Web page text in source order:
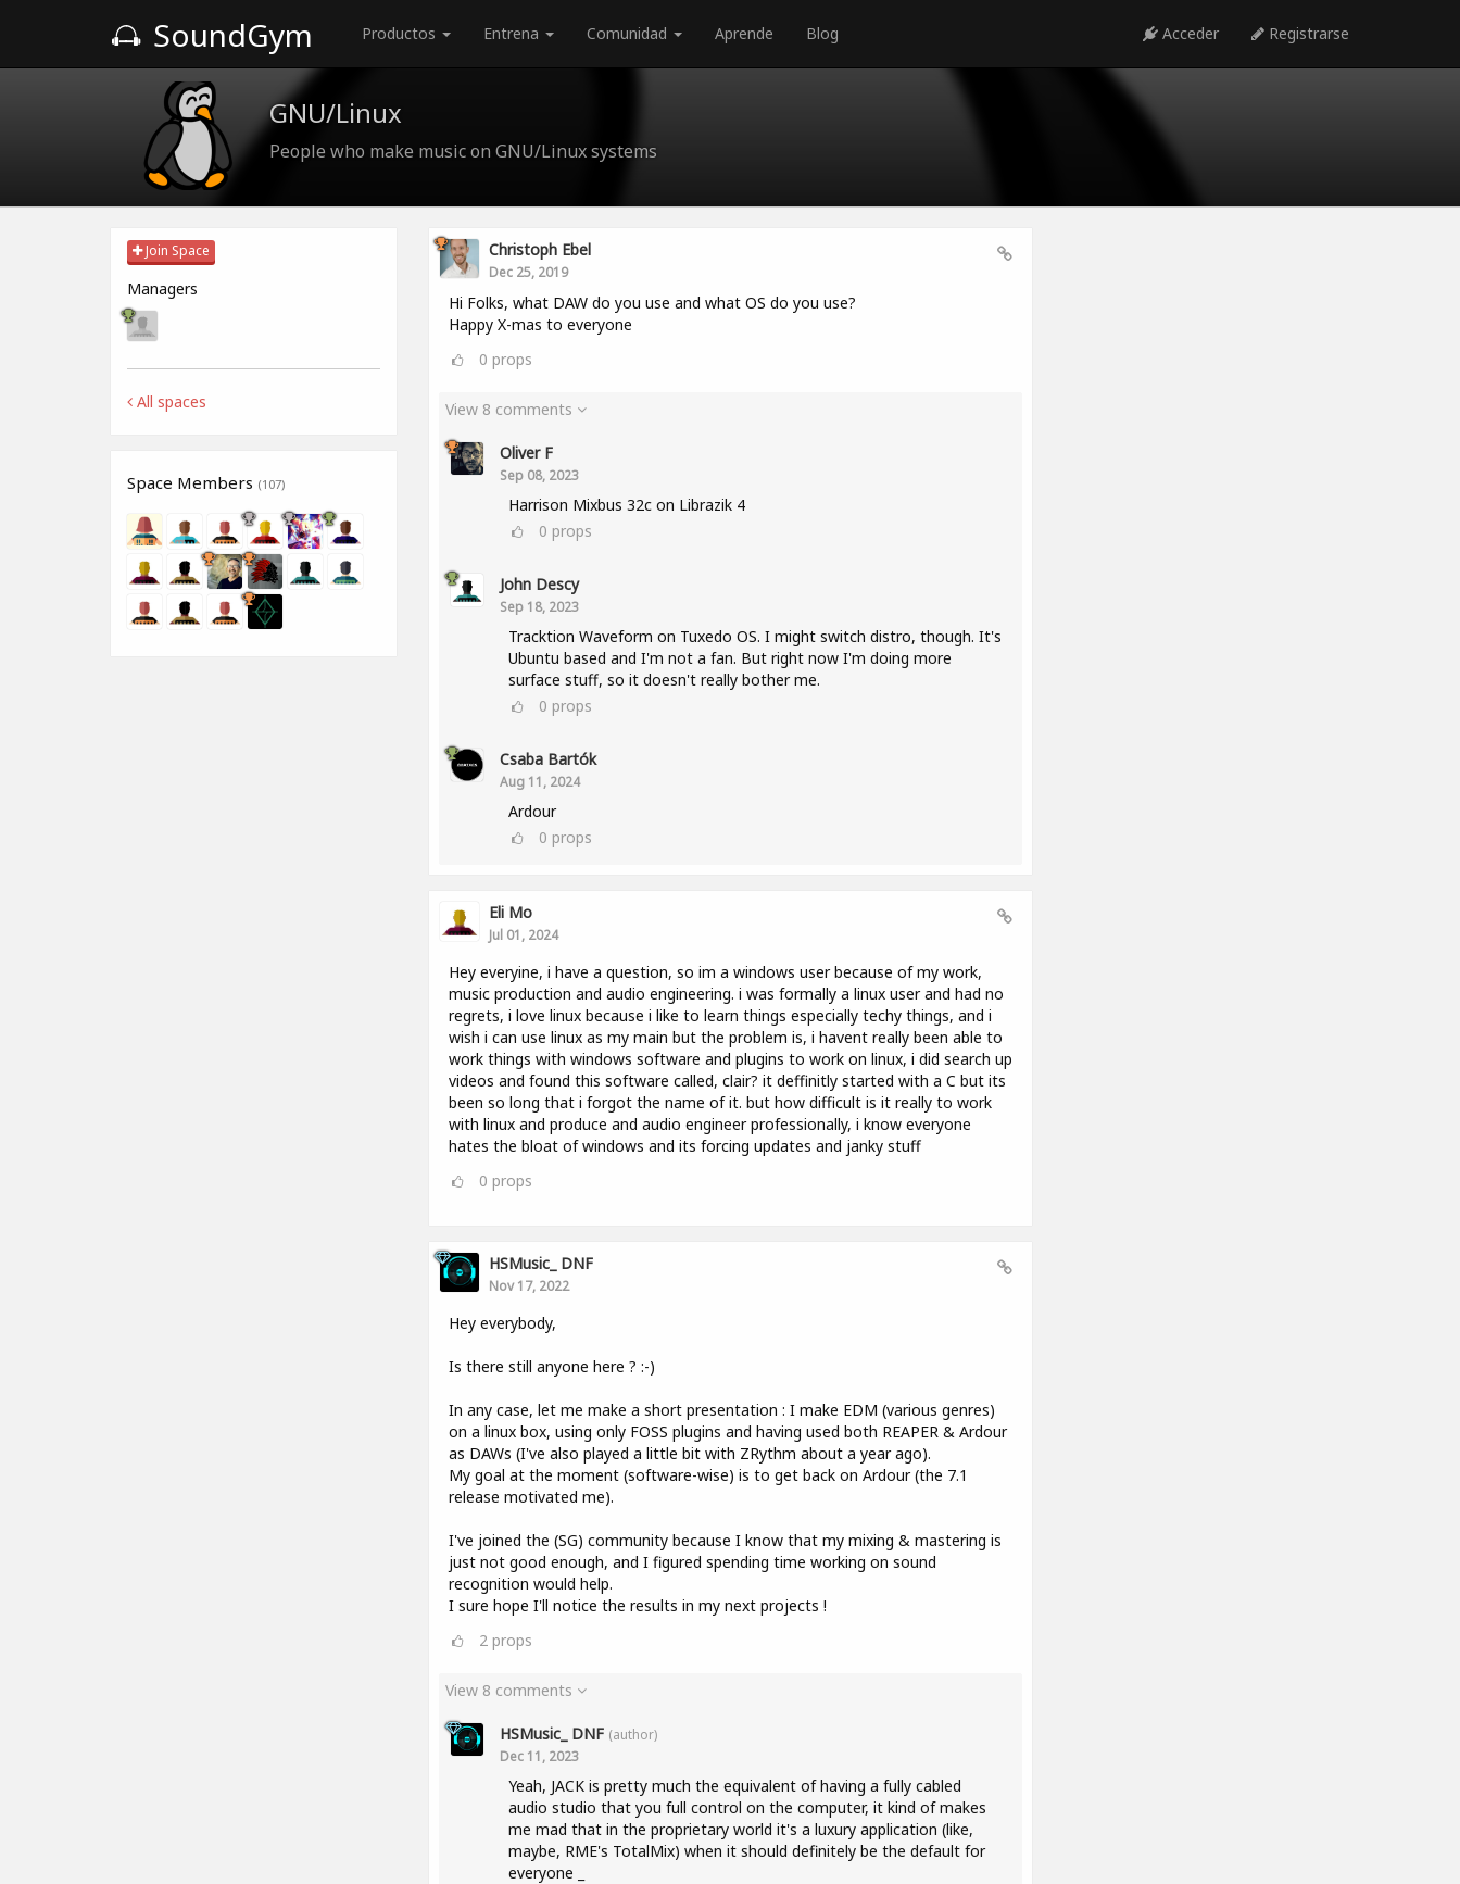
SoundGym Productos Entrena Comunidad Aprende Blog Acceder Registrarse
GNU/Linux
People who make music on GNU/Linux systems
Join Space
Managers
All spaces
Space Members (107)
Christoph Ebel
Dec 25, 2019
Hi Folks, what DAW do you use and what OS do you use?
Happy X-mas to everyone
0 props
View 8 comments
Oliver F
Sep 08, 2023
Harrison Mixbus 32c on Librazik 4
0 props
John Descy
Sep 18, 2023
Tracktion Waveform on Tuxedo OS. I might switch distro, though. It's
Ubuntu based and I'm not a fan. But right now I'm doing more
surface stuff, so it doesn't really bother me.
0 props
Csaba Bartók
Aug 11, 2024
Ardour
0 props
Eli Mo
Jul 01, 2024
Hey everyine, i have a question, so im a windows user because of my work,
music production and audio engineering. i was formally a linux user and had no
regrets, i love linux because i like to learn things especially techy things, and i
wish i can use linux as my main but the problem is, i havent really been able to
work things with windows software and plugins to work on linux, i did search up
videos and found this software called, clair? it deffinitly started with a C but its
been so long that i forgot the name of it. but how difficult is it really to work
with linux and produce and audio engineer professionally, i know everyone
hates the bloat of windows and its forcing updates and janky stuff
0 props
HSMusic_ DNF
Nov 17, 2022
Hey everybody,
Is there still anyone here ? :-)
In any case, let me make a short presentation : I make EDM (various genres)
on a linux box, using only FOSS plugins and having used both REAPER & Ardour
as DAWs (I've also played a little bit with ZRythm about a year ago).
My goal at the moment (software-wise) is to get back on Ardour (the 7.1
release motivated me).
I've joined the (SG) community because I know that my mixing & mastering is
just not good enough, and I figured spending time working on sound
recognition would help.
I sure hope I'll notice the results in my next projects !
2 props
View 8 comments
HSMusic_ DNF (author)
Dec 11, 2023
Yeah, JACK is pretty much the equivalent of having a fully cabled
audio studio that you full control on the computer, it kind of makes
me mad that in the proprietary world it's a luxury application (like,
maybe, RME's TotalMix) when it should definitely be the default for
everyone _